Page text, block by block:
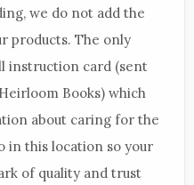
we do not add the
products. The only
instruction card (sent
Books) which
about caring for the
in this location so your
of quality and trust